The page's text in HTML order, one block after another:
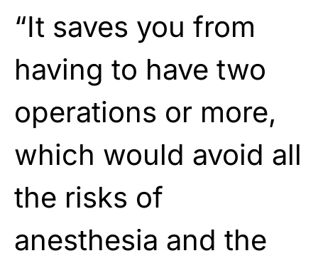
“It saves you from
having to have two
operations or more,
which would avoid all
the risks of
anesthesia and the